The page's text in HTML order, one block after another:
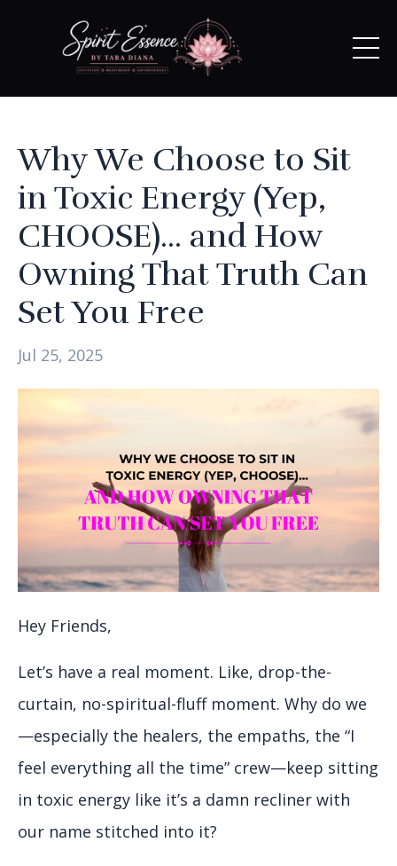
Why We Choose to Sit
in Toxic Energy (Yep,
CHOOSE)... and How
Owning That Truth Can
Set You Free
Jul 25, 2025
Hey Friends,
Let’s have a real moment. Like, drop-the-
curtain, no-spiritual-fluff moment. Why do we
—especially the healers, the empaths, the “I
feel everything all the time” crew—keep sitting
in toxic energy like it’s a damn recliner with
our name stitched into it?